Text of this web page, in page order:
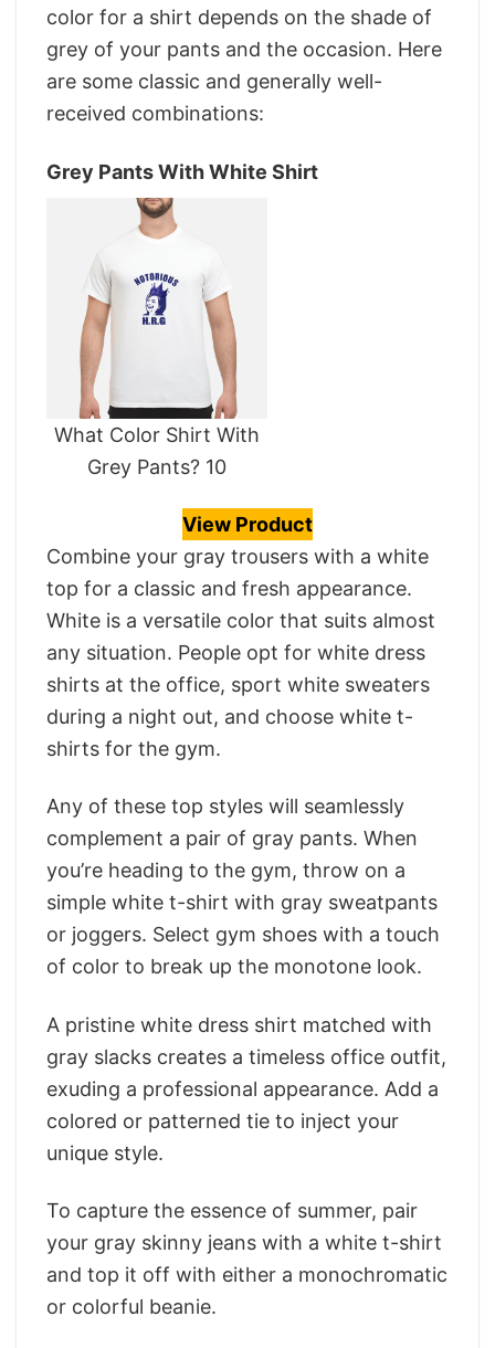
color for a shirt depends on the shade of
grey of your pants and the occasion. Here
are some classic and generally well-
received combinations:
Grey Pants With White Shirt
What Color Shirt With
Grey Pants? 10
View Product
Combine your gray trousers with a white
top for a classic and fresh appearance.
White is a versatile color that suits almost
any situation. People opt for white dress
shirts at the office, sport white sweaters
during a night out, and choose white t-
shirts for the gym.
Any of these top styles will seamlessly
complement a pair of gray pants. When
you’re heading to the gym, throw on a
simple white t-shirt with gray sweatpants
or joggers. Select gym shoes with a touch
of color to break up the monotone look.
A pristine white dress shirt matched with
gray slacks creates a timeless office outfit,
exuding a professional appearance. Add a
colored or patterned tie to inject your
unique style.
To capture the essence of summer, pair
your gray skinny jeans with a white t-shirt
and top it off with either a monochromatic
or colorful beanie.